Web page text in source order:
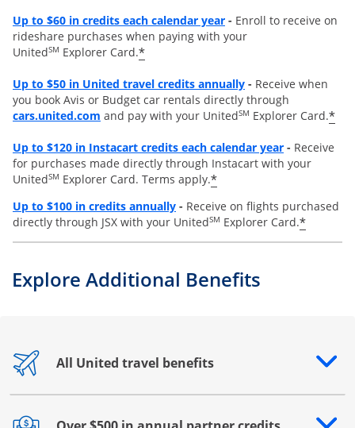
Up to $60 in credits each calendar yearOpens overlay
- Enroll to receive on
rideshare purchases when paying with your
UnitedSM Explorer Card.*
Up to $50 in United travel credits annuallyOpens overlay
- Receive when
you book Avis or Budget car rentals directly through
cars.united.com opens overlay
and pay with your UnitedSM Explorer Card.*
Up to $120 in Instacart credits each calendar yearOpens
- Receive
for purchases made directly through Instacart with your
UnitedSM Explorer Card. Terms apply.*
Up to $100 in credits annuallyOpens overlay
- Receive on flights purchased
directly through JSX with your UnitedSM Explorer Card.*
Explore Additional Benefits
All United travel benefits
Opens drawer that reveals additional content